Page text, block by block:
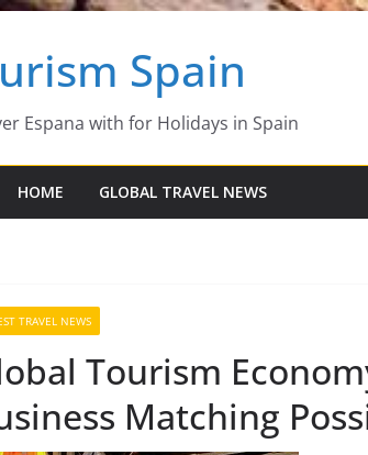
Spain
Espana with for Holidays in Spain
HOME GLOBAL TRAVEL NEWS
TRAVEL NEWS
Tourism
Matching